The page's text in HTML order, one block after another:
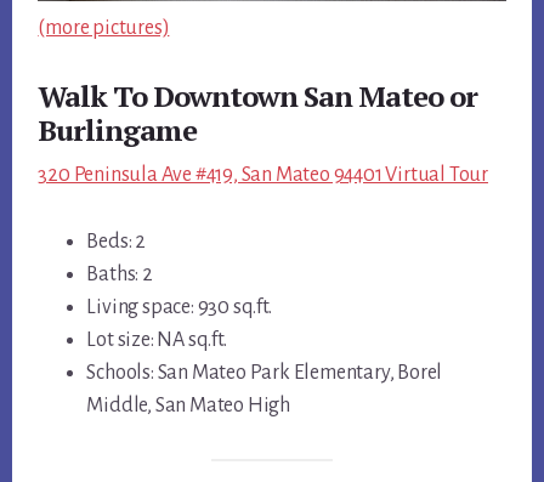
(more pictures)
Walk To Downtown San Mateo or
Burlingame
320 Peninsula Ave #419, San Mateo 94401 Virtual Tour
Beds: 2
Baths: 2
Living space: 930 sq.ft.
Lot size: NA sq.ft.
Schools: San Mateo Park Elementary, Borel
Middle, San Mateo High